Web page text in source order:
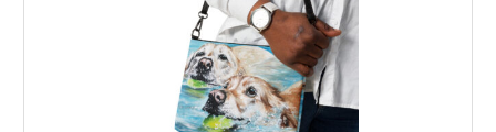
variants.
The
options
may
be